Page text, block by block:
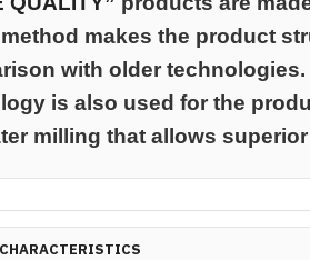
makes the product
with older technologies.
is also used for the
milling that allows